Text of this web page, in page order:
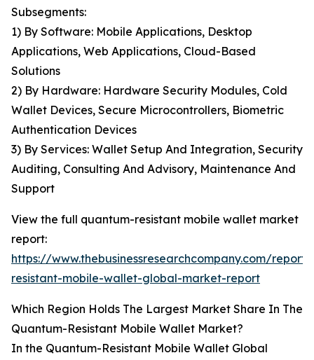
Subsegments:
1) By Software: Mobile Applications, Desktop
Applications, Web Applications, Cloud-Based
Solutions
2) By Hardware: Hardware Security Modules, Cold
Wallet Devices, Secure Microcontrollers, Biometric
Authentication Devices
3) By Services: Wallet Setup And Integration, Security
Auditing, Consulting And Advisory, Maintenance And
Support
View the full quantum-resistant mobile wallet market
report:
https://www.thebusinessresearchcompany.com/
resistant-mobile-wallet-global-market-report
Which Region Holds The Largest Market Share In The
Quantum-Resistant Mobile Wallet Market?
In the Quantum-Resistant Mobile Wallet Global